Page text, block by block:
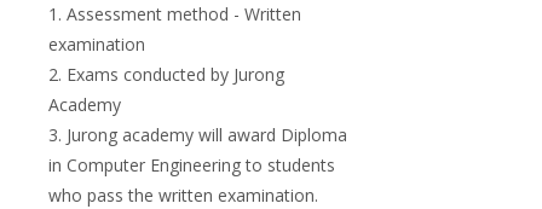
Assessment method - Written
examination
Exams conducted by Jurong
Academy
Jurong academy will award Diploma
in Computer Engineering to students
who pass the written examination.